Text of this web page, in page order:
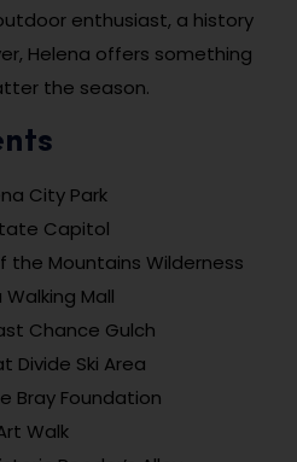
enthusiast, a history
Helena offers something
the season.
City Park
Capitol
the Mountains Wilderness
Mall
Chance Gulch
Divide Ski Area
Bray Foundation
Walk